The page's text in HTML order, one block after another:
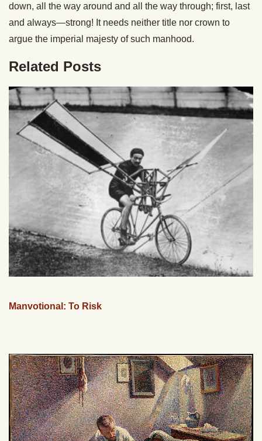
down, all the way around and all the way through; first, last
and always—strong! It needs neither title nor crown to
argue the imperial majesty of such manhood.
Related Posts
Manvotional: To Risk